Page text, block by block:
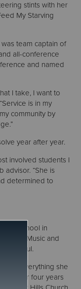
stints with her
My Starving
team captain of
all-conference
and named
I take, I want to
is in my
community by
year after year.
involved students I
advisor. “She is
determined to
School in
in Music and
St. Paul.
in everything she
For four years